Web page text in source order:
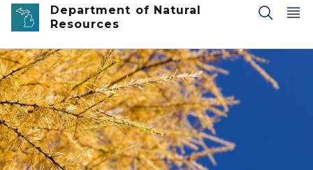
Department of Natural
Resources
Golden autumn tamarack needles